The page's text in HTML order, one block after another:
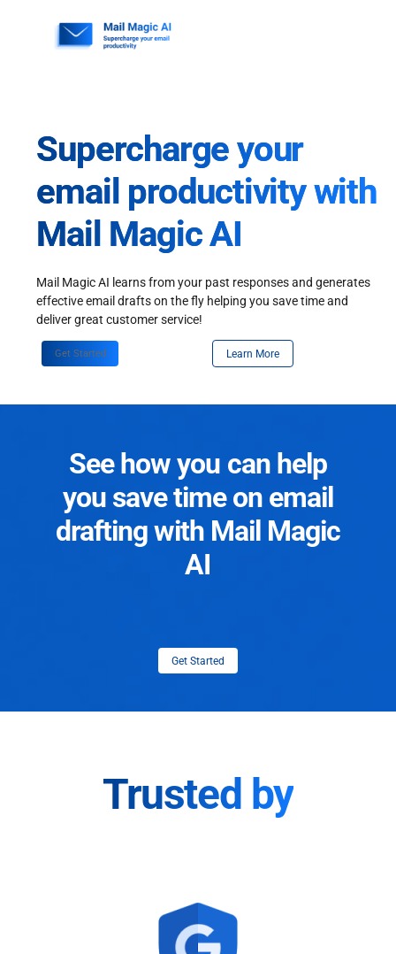
Supercharge your
email productivity with
Mail Magic AI
Mail Magic AI learns from your past responses and generates
effective email drafts on the fly helping you save time and
deliver great customer service!
Get Started Learn More
See how you can help
you save time on email
drafting with Mail Magic
AI
Get Started
Trusted by